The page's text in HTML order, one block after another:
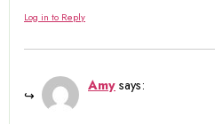
Log in to Reply
Amy says: